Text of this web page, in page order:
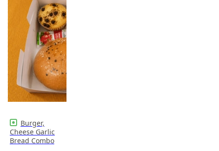
Burger,
Cheese Garlic
Bread Combo